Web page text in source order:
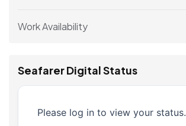
Work Availability
Seafarer Digital Status
Please log in to view your status.